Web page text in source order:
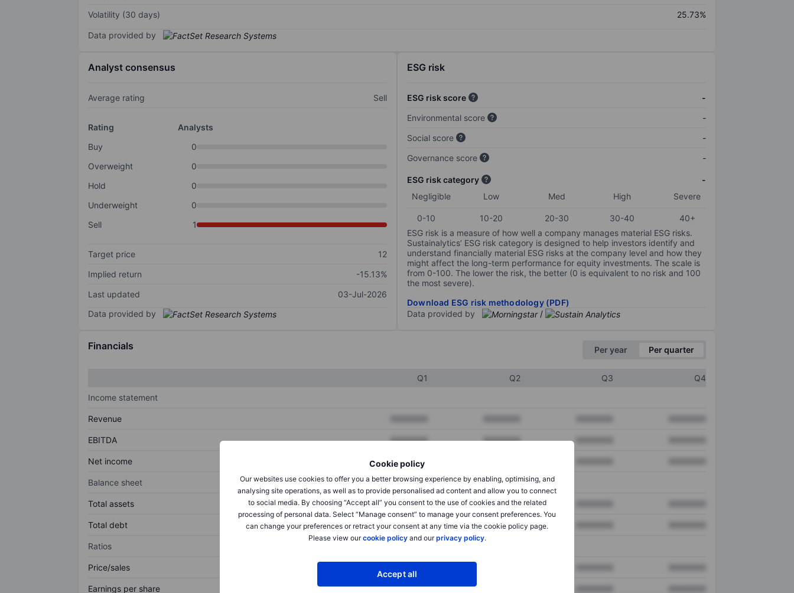
Cookie policy
Our websites use cookies to offer you a better browsing experience by enabling, optimising, and
analysing site operations, as well as to provide personalised ad content and allow you to connect
to social media. By choosing “Accept all” you consent to the use of cookies and the related
processing of personal data. Select “Manage consent” to manage your consent preferences. You
can change your preferences or retract your consent at any time via the cookie policy page.
Please view ourcookie policyand ourprivacy policy.
Accept all
Volatility (30 days)
25.73%
Data provided by
Analyst consensus
Average rating Sell
Rating
Analysts
Buy
0
Overweight
0
Hold
0
Underweight
0
Sell
1
Target price
12
Implied return
-15.13%
Last updated
03-Jul-2026
Data provided by
ESG risk
ESG risk score
-
Environmental score
-
Social score
-
Governance score
-
ESG risk category
-
Negligible
Low Med High Severe
0-10 10-20 20-30 30-40
40+
ESG risk is a measure of how well a company manages material ESG risks.
Sustainalytics’ ESG risk category is designed to help investors identify and
understand financially material ESG risks at the company level and how they
might affect the long-term performance for equity investments. The scale is
from 0-100. The lower the risk, the better (0 is equivalent to no risk and 100
the most severe).
Download ESG risk methodology (PDF)
Data provided by
/
Financials Per year Per quarter
Q1 Q2 Q3
Q4
Income statement
Revenue
EBITDA XXXXXXX XXXXXXX
Net income XXXXXXX
Balance sheet
Total assets XXXXXXX XXXXXXX
Total debt XXXXXXX XXXXXXX
Ratios
Price/sales
Earnings per share XXXXXXX